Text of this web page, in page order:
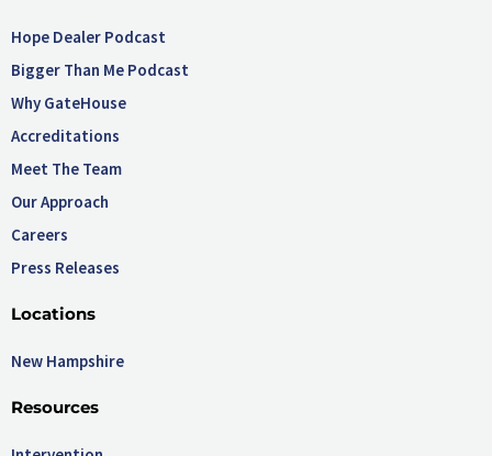
Hope Dealer Podcast
Bigger Than Me Podcast
Why GateHouse
Accreditations
Meet The Team
Our Approach
Careers
Press Releases
Locations
New Hampshire
Resources